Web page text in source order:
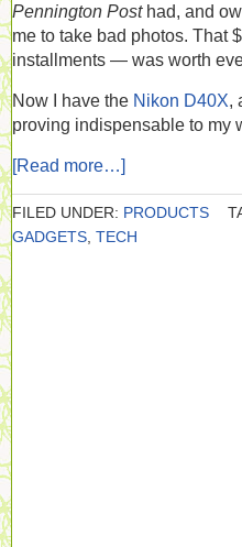
Pennington Post had, and
me to take bad photos. That
installments — was worth
Now I have the Nikon D40X,
proving indispensable to my
[Read more…]
FILED UNDER: PRODUCTS
GADGETS TECH